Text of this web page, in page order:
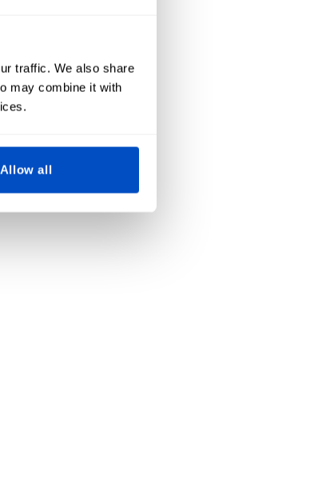
traffic. We also share
may combine it with
Allow all